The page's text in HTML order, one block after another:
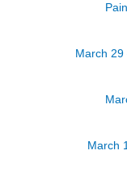
March 29
March